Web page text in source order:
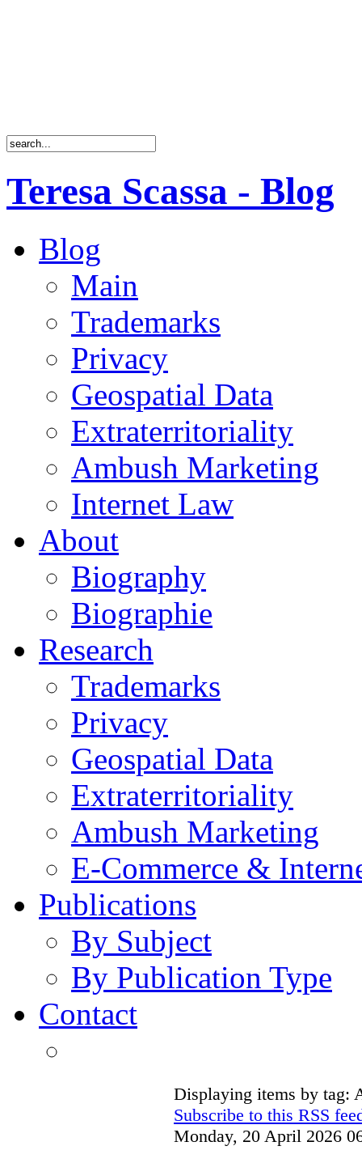
Teresa Scassa - Blog
Blog
Main
Trademarks
Privacy
Geospatial Data
Extraterritoriality
Ambush Marketing
Internet Law
About
Biography
Biographie
Research
Trademarks
Privacy
Geospatial Data
Extraterritoriality
Ambush Marketing
E-Commerce &
Publications
By Subject
By Publication Type
Contact
Displaying items by tag:
Subscribe to this RSS
Monday, 20 April 2026